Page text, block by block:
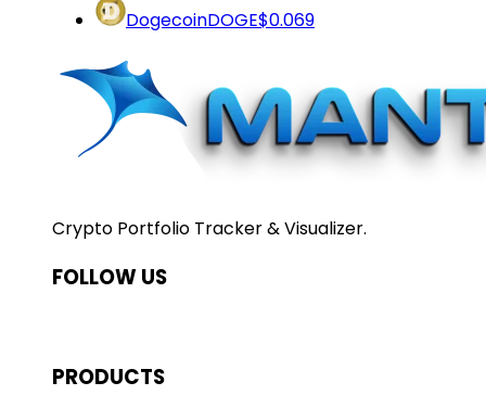
DogecoinDOGE$0.069
Crypto Portfolio Tracker & Visualizer.
FOLLOW US
PRODUCTS